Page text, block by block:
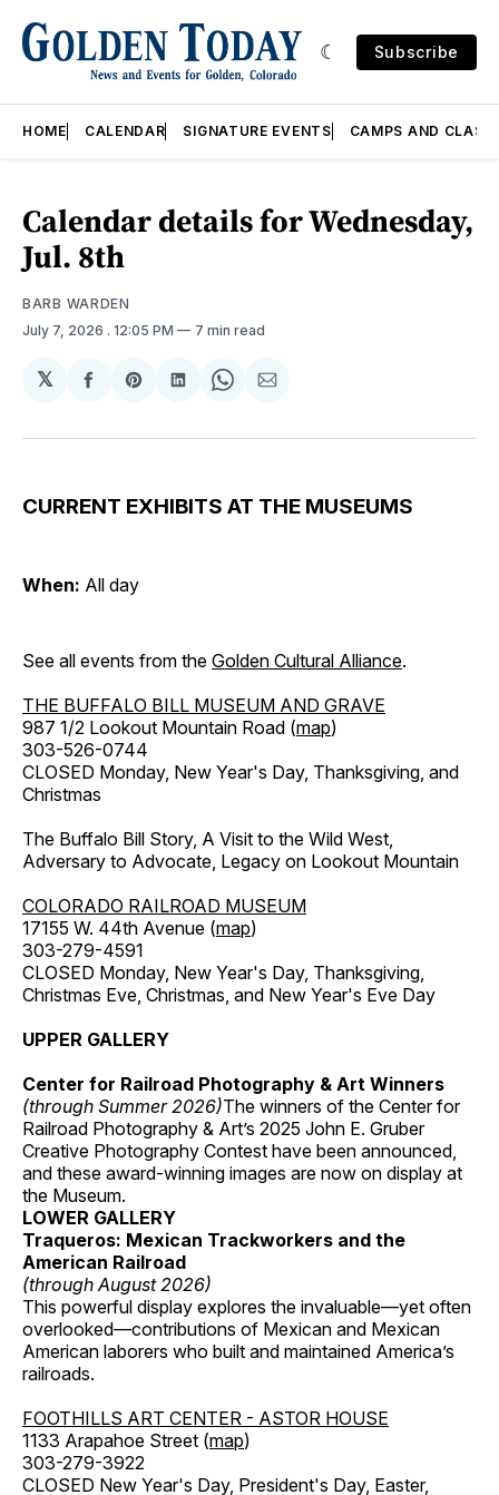
Subscribe
HOME CALENDAR SIGNATURE EVENTS CAMPS AND
Calendar details for Wednesday,
Jul. 8th
BARB WARDEN
July 7, 2026 . 12:05 PM 7 min read
𝕏
Share
Facebook
Share
Pinterest
Share
LinkedIn
Share
WhatsApp
Share
Email
CURRENT EXHIBITS AT THE MUSEUMS
When: All day
See all events from the Golden Cultural Alliance.
THE BUFFALO BILL MUSEUM AND GRAVE
987 1/2 Lookout Mountain Road (map)
303-526-0744
CLOSED Monday, New Year's Day, Thanksgiving, and
Christmas
The Buffalo Bill Story, A Visit to the Wild West,
Adversary to Advocate, Legacy on Lookout Mountain
COLORADO RAILROAD MUSEUM
17155 W. 44th Avenue (map)
303-279-4591
CLOSED Monday, New Year's Day, Thanksgiving,
Christmas Eve, Christmas, and New Year's Eve Day
UPPER GALLERY
Center for Railroad Photography & Art Winners
(through Summer 2026)The winners of the Center for
Railroad Photography & Art’s 2025 John E. Gruber
Creative Photography Contest have been announced,
and these award-winning images are now on display at
the Museum.
LOWER GALLERY
Traqueros: Mexican Trackworkers and the
American Railroad
(through August 2026)
This powerful display explores the invaluable—yet often
overlooked—contributions of Mexican and Mexican
American laborers who built and maintained America’s
railroads.
FOOTHILLS ART CENTER - ASTOR HOUSE
1133 Arapahoe Street (map)
303-279-3922
CLOSED New Year's Day, President's Day, Easter,